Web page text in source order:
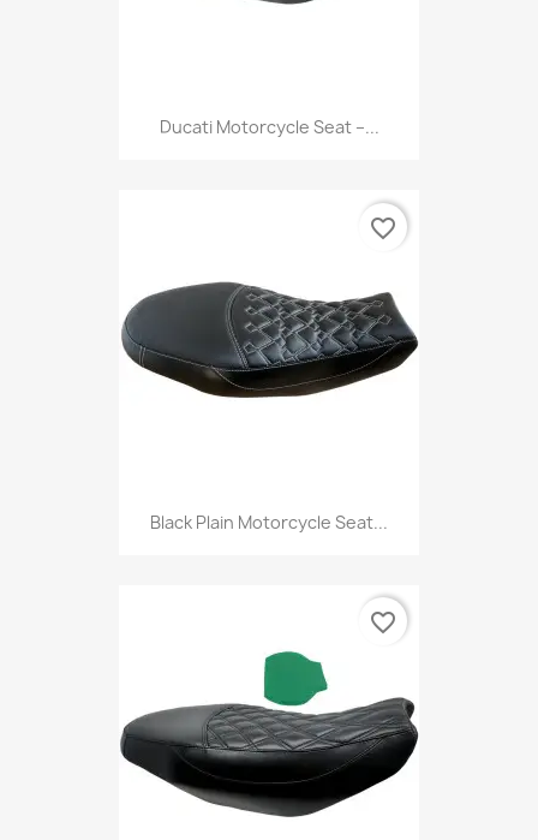
Ducati Motorcycle Seat –...
Black Plain Motorcycle Seat...
favorite_border
favorite_border